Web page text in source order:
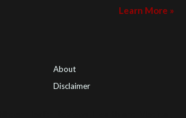
Learn More »
About
Disclaimer